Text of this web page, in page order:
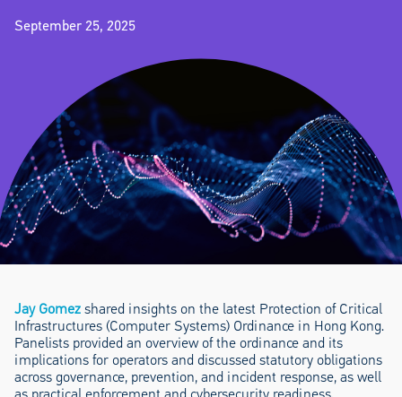
September 25, 2025
Jay Gomezshared insights on the latest Protection of Critical
Infrastructures (Computer Systems) Ordinance in Hong Kong.
Panelists provided an overview of the ordinance and its
implications for operators and discussed statutory obligations
across governance, prevention, and incident response, as well